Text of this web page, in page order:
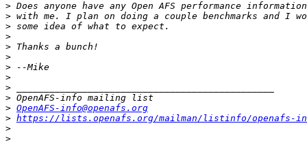
>
>
>
>
>
>
>
>
>
>
> OpenAFS-info@openafs.org
> https://lists.openafs.org/mailman/listinfo/openafs-
>
>